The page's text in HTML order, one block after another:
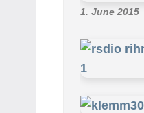
1. June 2015